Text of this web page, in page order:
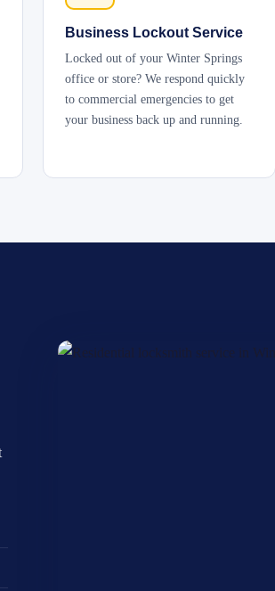
Business Lockout Service
Locked out of your Winter Springs
office or store? We respond quickly
to commercial emergencies to get
your business back up and running.